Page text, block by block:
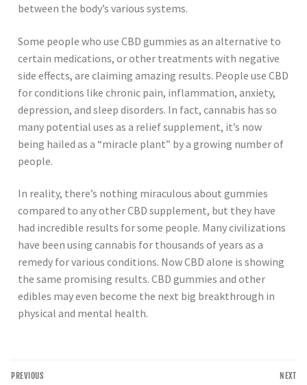
between the body’s various systems.
Some people who use CBD gummies as an alternative to
certain medications, or other treatments with negative
side effects, are claiming amazing results. People use CBD
for conditions like chronic pain, inflammation, anxiety,
depression, and sleep disorders. In fact, cannabis has so
many potential uses as a relief supplement, it’s now
being hailed as a “miracle plant” by a growing number of
people.
In reality, there’s nothing miraculous about gummies
compared to any other CBD supplement, but they have
had incredible results for some people. Many civilizations
have been using cannabis for thousands of years as a
remedy for various conditions. Now CBD alone is showing
the same promising results. CBD gummies and other
edibles may even become the next big breakthrough in
physical and mental health.
PREVIOUS NEXT